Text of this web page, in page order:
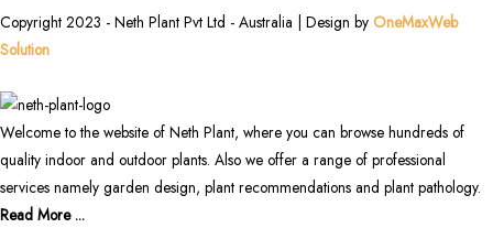
Copyright 2023 - Neth Plant Pvt Ltd - Australia | Design by OneMaxWeb
Solution
Welcome to the website of Neth Plant, where you can browse hundreds of
quality indoor and outdoor plants. Also we offer a range of professional
services namely garden design, plant recommendations and plant pathology.
Read More ...